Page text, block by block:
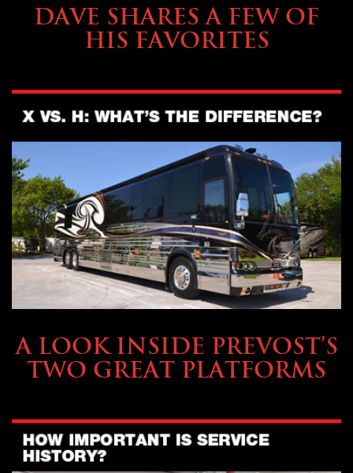
DAVE SHARES A FEW OF
HIS FAVORITES
A LOOK INSIDE PREVOST’S
TWO GREAT PLATFORMS